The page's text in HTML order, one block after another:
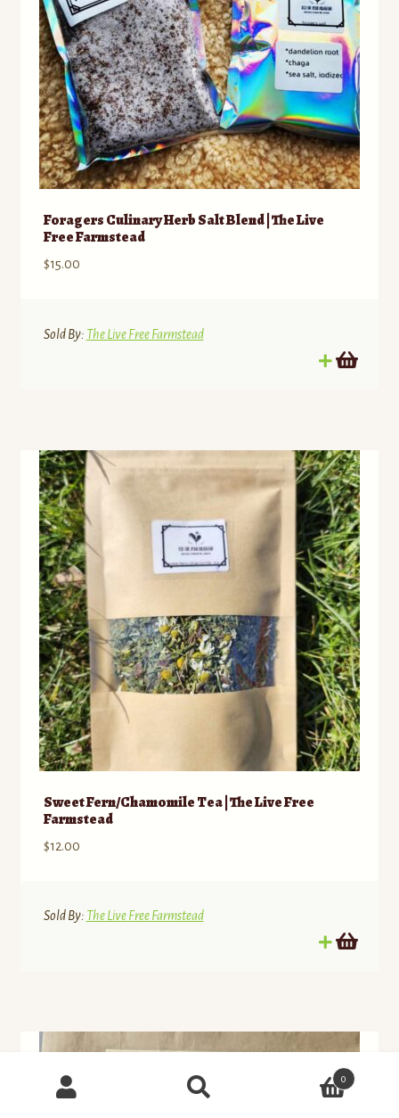
Foragers Culinary Herb Salt Blend | The Live
Free Farmstead
$15.00
Sold By: The Live Free Farmstead
Sweet Fern/Chamomile Tea | The Live Free
Farmstead
$12.00
Sold By: The Live Free Farmstead
search
0